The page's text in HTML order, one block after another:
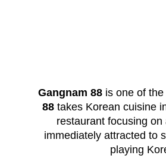
Gangnam 88is one of the
88takes Korean cuisine
restaurant focusing
immediately attracted to
playing